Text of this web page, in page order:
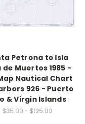
Petrona to Isla
de Muertos 1985 -
Nautical Chart
926 - Puerto
& Virgin Islands
$35.00 - $125.00